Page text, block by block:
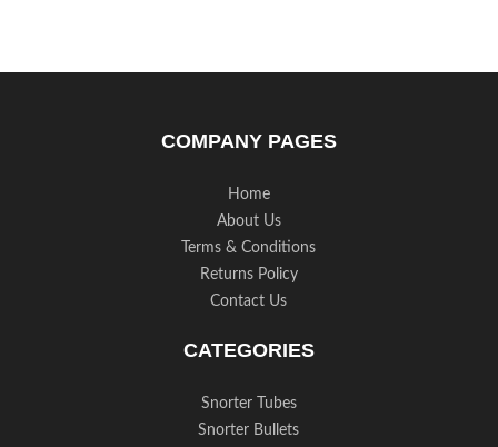
COMPANY PAGES
Home
About Us
Terms & Conditions
Returns Policy
Contact Us
CATEGORIES
Snorter Tubes
Snorter Bullets